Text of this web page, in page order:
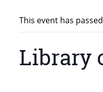
This event has
Library